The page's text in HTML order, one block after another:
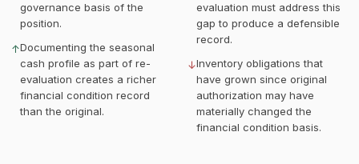
governance basis of the
position.
↑Documenting the seasonal
cash profile as part of re-
evaluation creates a richer
financial condition record
than the original.
evaluation must address this
gap to produce a defensible
record.
↓Inventory obligations that
have grown since original
authorization may have
materially changed the
financial condition basis.